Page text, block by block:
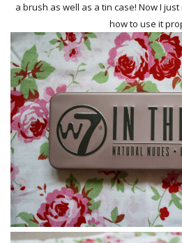
a brush as well as a tin case! Now I
how to use it